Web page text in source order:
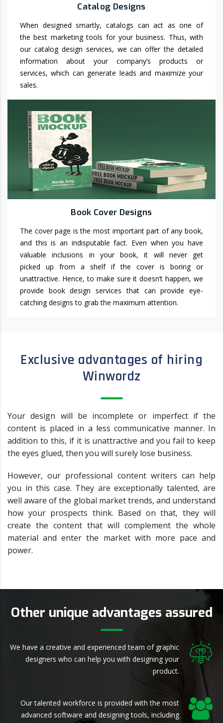
Catalog Designs
When designed smartly, catalogs can act as one of
the best marketing tools for your business. Thus, with
our catalog design services, we can offer the detailed
information about your company’s products or
services, which can generate leads and maximize your
sales.
Book Cover Designs
The cover page is the most important part of any book,
and this is an indisputable fact. Even when you have
valuable inclusions in your book, it will never get
picked up from a shelf if the cover is boring or
unattractive. Hence, to make sure it doesn’t happen, we
provide book design services that can provide eye-
catching designs to grab the maximum attention.
Exclusive advantages of hiring
Winwordz
Your design will be incomplete or imperfect if the
content is placed in a less communicative manner. In
addition to this, if it is unattractive and you fail to keep
the eyes glued, then you will surely lose business.
However, our professional content writers can help
you in this case. They are exceptionally talented, are
well aware of the global market trends, and understand
how your prospects think. Based on that, they will
create the content that will complement the whole
material and enter the market with more pace and
power.
Other unique advantages assured
We have a creative and experienced team of graphic
designers who can help you with designing your
product.
Our talented workforce is provided with the most
advanced software and designing tools, including